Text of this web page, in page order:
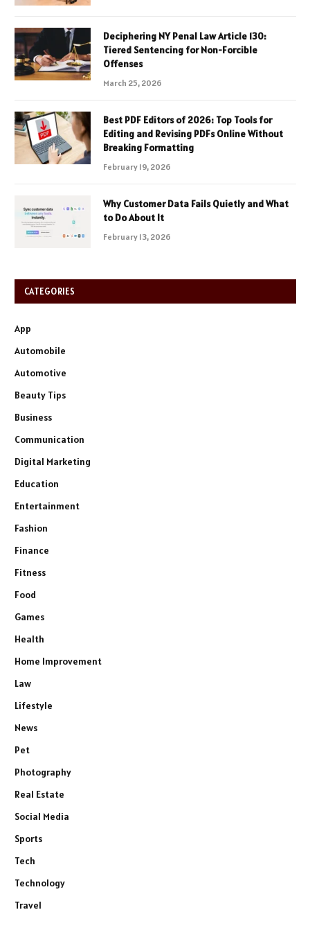
Deciphering NY Penal Law Article 130:
Tiered Sentencing for Non-Forcible
Offenses
March 25, 2026
Best PDF Editors of 2026: Top Tools for
Editing and Revising PDFs Online Without
Breaking Formatting
February 19, 2026
Why Customer Data Fails Quietly and What
to Do About It
February 13, 2026
CATEGORIES
App
Automobile
Automotive
Beauty Tips
Business
Communication
Digital Marketing
Education
Entertainment
Fashion
Finance
Fitness
Food
Games
Health
Home Improvement
Law
Lifestyle
News
Pet
Photography
Real Estate
Social Media
Sports
Tech
Technology
Travel